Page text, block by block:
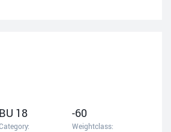
BU 18 -60
Weightclass: